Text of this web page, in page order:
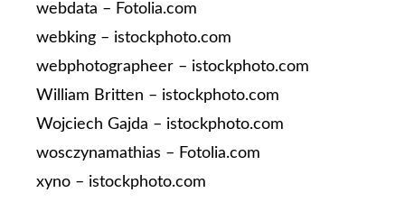
webdata – Fotolia.com
webking – istockphoto.com
webphotographeer – istockphoto.com
William Britten – istockphoto.com
Wojciech Gajda – istockphoto.com
wosczynamathias – Fotolia.com
xyno – istockphoto.com